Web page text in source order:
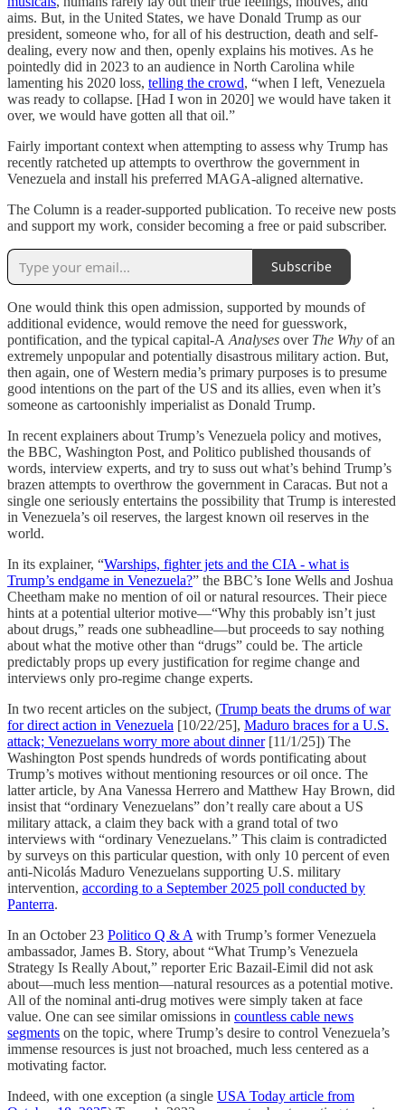
aims. But, in the United States, we have Donald Trump as our
president, someone who, for all of his destruction, death and self-
dealing, every now and then, openly explains his motives. As he
pointedly did in 2023 to an audience in North Carolina while
lamenting his 2020 loss, telling the crowd, “when I left, Venezuela
was ready to collapse. [Had I won in 2020] we would have taken it
over, we would have gotten all that oil.”
Fairly important context when attempting to assess why Trump has
recently ratcheted up attempts to overthrow the government in
Venezuela and install his preferred MAGA-aligned alternative.
The Column is a reader-supported publication. To receive new posts
and support my work, consider becoming a free or paid subscriber.
Subscribe
One would think this open admission, supported by mounds of
additional evidence, would remove the need for guesswork,
pontification, and the typical capital-A Analyses over The Why of an
extremely unpopular and potentially disastrous military action. But,
then again, one of Western media’s primary purposes is to presume
good intentions on the part of the US and its allies, even when it’s
someone as cartoonishly imperialist as Donald Trump.
In recent explainers about Trump’s Venezuela policy and motives,
the BBC, Washington Post, and Politico published thousands of
words, interview experts, and try to suss out what’s behind Trump’s
brazen attempts to overthrow the government in Caracas. But not a
single one seriously entertains the possibility that Trump is interested
in Venezuela’s oil reserves, the largest known oil reserves in the
world.
In its explainer, “Warships, fighter jets and the CIA - what is
Trump’s endgame in Venezuela?” the BBC’s ​​Ione Wells and Joshua
Cheetham make no mention of oil or natural resources. Their piece
hints at a potential ulterior motive—“Why this probably isn’t just
about drugs,” reads one subheadline—but proceeds to say nothing
about what the motive other than “drugs” could be. The article
predictably props up every justification for regime change and
interviews only pro-regime change experts.
In two recent articles on the subject, (Trump beats the drums of war
for direct action in Venezuela [10/22/25], Maduro braces for a U.S.
attack; Venezuelans worry more about dinner[11/1/25]) The
Washington Post spends hundreds of words pontificating about
Trump’s motives without mentioning resources or oil once. The
latter article, by Ana Vanessa Herrero and Matthew Hay Brown, did
insist that “ordinary Venezuelans” don’t really care about a US
military attack, a claim they back with a grand total of two
interviews with “ordinary Venezuelans.” This claim is contradicted
by surveys on this particular question, with only 10 percent of even
anti-Nicolás Maduro Venezuelans supporting U.S. military
intervention, according to a September 2025 poll conducted by
Panterra.
In an October 23 Politico Q & A with Trump’s former Venezuela
ambassador, James B. Story, about “What Trump’s Venezuela
Strategy Is Really About,” reporter Eric Bazail-Eimil did not ask
about—much less mention—natural resources as a potential motive.
All of the nominal anti-drug motives were simply taken at face
value. One can see similar omissions in countless cable news
segments on the topic, where Trump’s desire to control Venezuela’s
immense resources is just not broached, much less centered as a
motivating factor.
Indeed, with one exception (a single USA Today article from